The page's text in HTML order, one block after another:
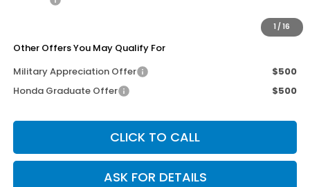
1 / 16
$29,495
Other Offers You May Qualify For
Military Appreciation Offer
$500
Honda Graduate Offer
$500
CLICK TO CALL
ASK FOR DETAILS